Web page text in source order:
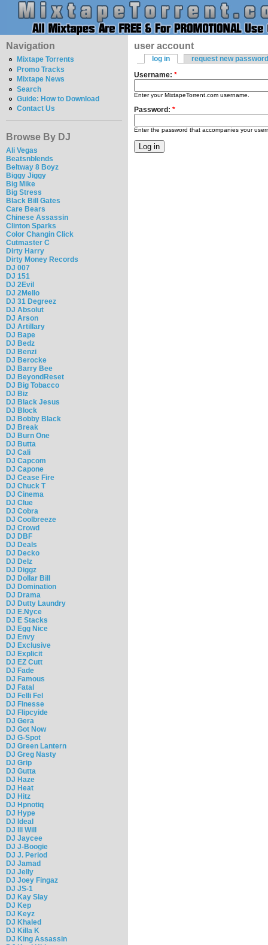
Navigation
Mixtape Torrents
Promo Tracks
Mixtape News
Search
Guide: How to Download
Contact Us
Browse By DJ
Ali Vegas
Beatsnblends
Beltway 8 Boyz
Biggy Jiggy
Big Mike
Big Stress
Black Bill Gates
Care Bears
Chinese Assassin
Clinton Sparks
Color Changin Click
Cutmaster C
Dirty Harry
Dirty Money Records
DJ 007
DJ 151
DJ 2Evil
DJ 2Mello
DJ 31 Degreez
DJ Absolut
DJ Arson
DJ Artillary
DJ Bape
DJ Bedz
DJ Benzi
DJ Berocke
DJ Barry Bee
DJ BeyondReset
DJ Big Tobacco
DJ Biz
DJ Black Jesus
DJ Block
DJ Bobby Black
DJ Break
DJ Burn One
DJ Butta
DJ Cali
DJ Capcom
DJ Capone
DJ Cease Fire
DJ Chuck T
DJ Cinema
DJ Clue
DJ Cobra
DJ Coolbreeze
DJ Crowd
DJ DBF
DJ Deals
DJ Decko
DJ Delz
DJ Diggz
DJ Dollar Bill
DJ Domination
DJ Drama
DJ Dutty Laundry
DJ E.Nyce
DJ E Stacks
DJ Egg Nice
DJ Envy
DJ Exclusive
DJ Explicit
DJ EZ Cutt
DJ Fade
DJ Famous
DJ Fatal
DJ Felli Fel
DJ Finesse
DJ Flipcyide
DJ Gera
DJ Got Now
DJ G-Spot
DJ Green Lantern
DJ Greg Nasty
DJ Grip
DJ Gutta
DJ Haze
DJ Heat
DJ Hitz
DJ Hpnotiq
DJ Hype
DJ Ideal
DJ Ill Will
DJ Jaycee
DJ J-Boogie
DJ J. Period
DJ Jamad
DJ Jelly
DJ Joey Fingaz
DJ JS-1
DJ Kay Slay
DJ Kep
DJ Keyz
DJ Khaled
DJ Killa K
DJ King Assassin
user account
log in
request new password
Username: *
Enter your MixtapeTorrent.com username.
Password: *
Enter the password that accompanies your